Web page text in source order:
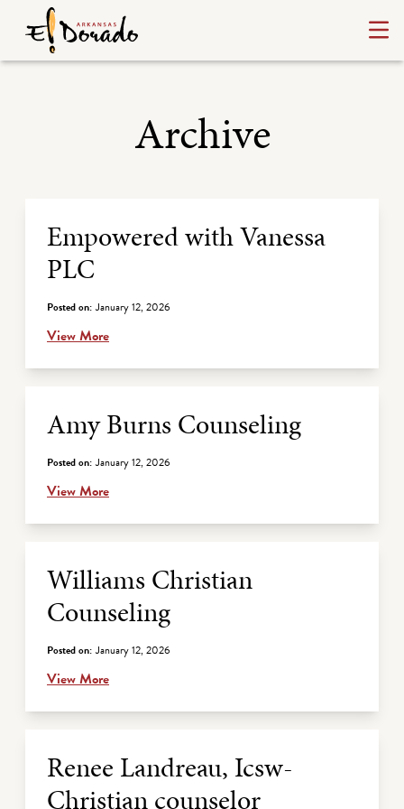
Archive
Archive Listing
Empowered with Vanessa
PLC
Posted on: January 12, 2026
View More
Amy Burns Counseling
Posted on: January 12, 2026
View More
Williams Christian
Counseling
Posted on: January 12, 2026
View More
Renee Landreau, Icsw-
Christian counselor